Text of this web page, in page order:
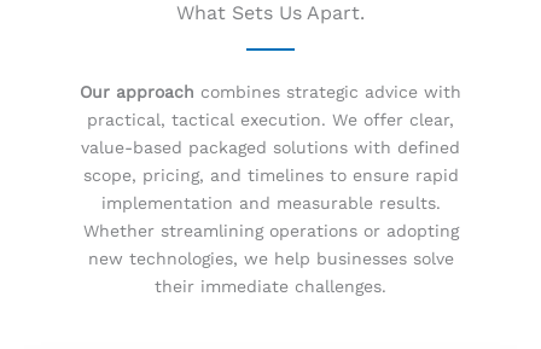
What Sets Us Apart.
Our approach combines strategic advice with
practical, tactical execution. We offer clear,
value-based packaged solutions with defined
scope, pricing, and timelines to ensure rapid
implementation and measurable results.
Whether streamlining operations or adopting
new technologies, we help businesses solve
their immediate challenges.